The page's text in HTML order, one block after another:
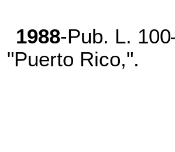
1988-Pub. L.
"Puerto Rico,".